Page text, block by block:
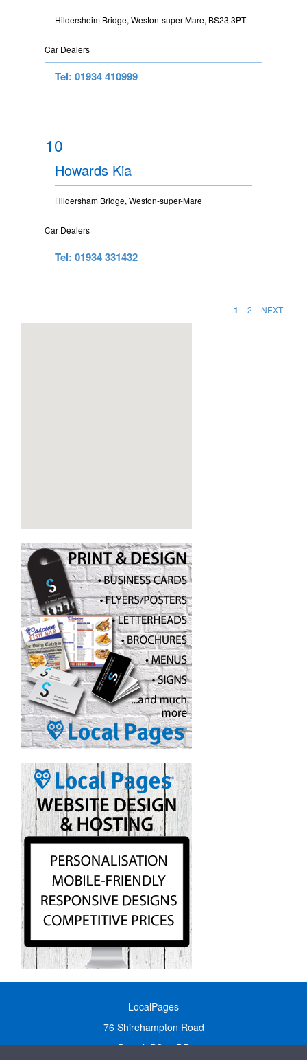
Hildersheim Bridge, Weston-super-Mare, BS23 3PT
Car Dealers
Tel: 01934 410999
10
Howards Kia
Hildersham Bridge, Weston-super-Mare
Car Dealers
Tel: 01934 331432
1 2 NEXT
LocalPages
76 Shirehampton Road
Bristol, BS9 2DR